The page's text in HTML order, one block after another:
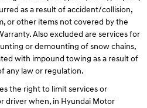
as a result of accident/collision,
or other items not covered by the
Also excluded are services for
or demounting of snow chains,
with impound towing as a result of
any law or regulation.
the right to limit services or
driver when, in Hyundai Motor